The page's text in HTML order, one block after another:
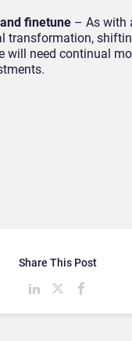
finetune – As with
transformation,
will need continual
Share This Post